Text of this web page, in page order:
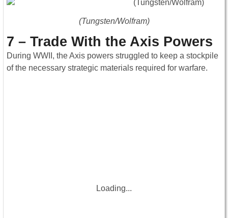
(Tungsten/Wolfram)
7 – Trade With the Axis Powers
During WWII, the Axis powers struggled to keep a stockpile
of the necessary strategic materials required for warfare.
Loading...